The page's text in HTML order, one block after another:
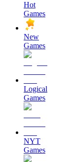
Hot
Games
New
Games
Logical
Games
NYT
Games